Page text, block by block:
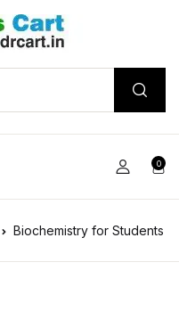
0
Biochemistry for Students